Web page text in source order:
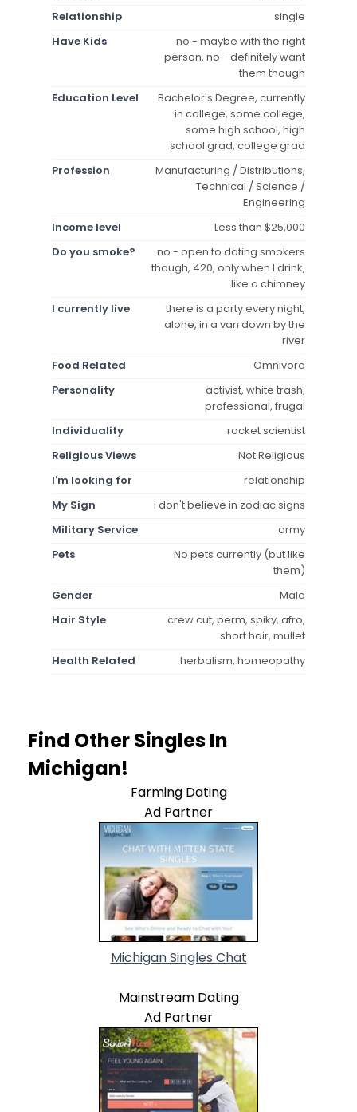
Relationship
single
Have Kids
no - maybe with the right
person, no - definitely want
them though
Education Level
Bachelor's Degree, currently
in college, some college,
some high school, high
school grad, college grad
Profession
Manufacturing / Distributions,
Technical / Science /
Engineering
Income level
Less than $25,000
Do you smoke?
no - open to dating smokers
though, 420, only when I drink,
like a chimney
I currently live
there is a party every night,
alone, in a van down by the
river
Food Related
Omnivore
Personality
activist, white trash,
professional, frugal
Individuality
rocket scientist
Religious Views
Not Religious
I'm looking for
relationship
My Sign
i don't believe in zodiac signs
Military Service
army
Pets
No pets currently (but like
them)
Gender
Male
Hair Style
crew cut, perm, spiky, afro,
short hair, mullet
Health Related
herbalism, homeopathy
Find Other Singles In
Michigan!
Farming Dating
Ad Partner
Michigan Singles Chat
Mainstream Dating
Ad Partner